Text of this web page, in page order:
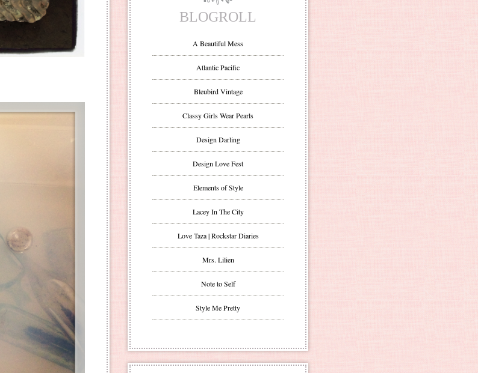
BLOGROLL
A Beautiful Mess
Atlantic Pacific
Bleubird Vintage
Classy Girls Wear Pearls
Design Darling
Design Love Fest
Elements of Style
Lacey In The City
Love Taza | Rockstar Diaries
Mrs. Lilien
Note to Self
Style Me Pretty